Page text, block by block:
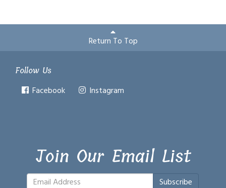
Return To Top
Follow Us
Facebook Instagram
Join Our Email List
Subscribe